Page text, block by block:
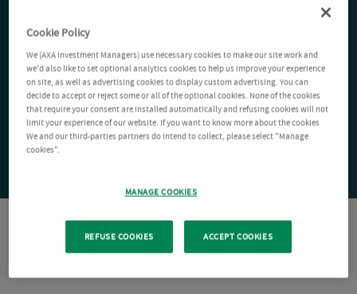
Cookie Policy
We (AXA Investment Managers) use necessary cookies to make our site work and
we'd also like to set optional analytics cookies to help us improve your experience
on site, as well as advertising cookies to display custom advertising. You can
decide to accept or reject some or all of the optional cookies. None of the cookies
that require your consent are installed automatically and refusing cookies will not
limit your experience of our website. If you want to know more about the cookies
We and our third-parties partners do intend to collect, please select "Manage
cookies".
MANAGE COOKIES
REFUSE COOKIES ACCEPT COOKIES